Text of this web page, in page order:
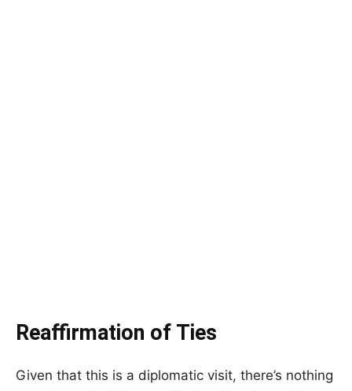
Reaffirmation of Ties
Given that this is a diplomatic visit, there’s nothing